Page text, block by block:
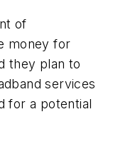
of
money for
they plan to
services
for a potential